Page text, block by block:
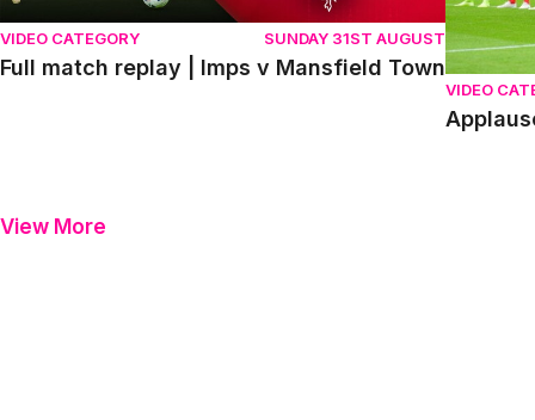
VIDEO CATEGORY SUNDAY 31ST AUGUST
Full match replay | Imps v Mansfield Town
VIDEO
View More